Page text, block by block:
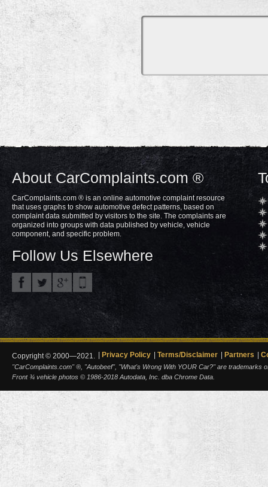
About CarComplaints.com ®
CarComplaints.com ® is an online automotive complaint resource
that uses graphs to show automotive defect patterns, based on
complaint data submitted by visitors to the site. The complaints are
organized into groups with data published by vehicle, vehicle
component, and specific problem.
Follow Us Elsewhere
Copyright © 2000—2021. Privacy Policy Terms/Disclaimer Partners
"CarComplaints.com" ®, "Autobeef", "What's Wrong With YOUR Car?" are trademarks
Front ¾ vehicle photos © 1986-2018 Autodata, Inc. dba Chrome Data.